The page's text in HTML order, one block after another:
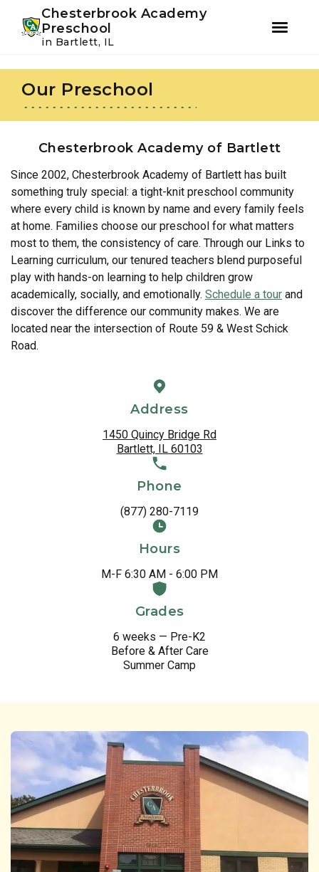
primary
navigation
main
content
Chesterbrook Academy
Preschool
in Bartlett, IL
Our Preschool
Chesterbrook Academy of Bartlett
Since 2002, Chesterbrook Academy of Bartlett has built
something truly special: a tight-knit preschool community
where every child is known by name and every family feels
at home. Families choose our preschool for what matters
most to them, the consistency of care. Through our Links to
Learning curriculum, our tenured teachers blend purposeful
play with hands-on learning to help children grow
academically, socially, and emotionally. Schedule a tour and
discover the difference our community makes. We are
located near the intersection of Route 59 & West Schick
Road.
Address
1450 Quincy Bridge Rd
Bartlett, IL 60103
Phone
(877) 280-7119
Hours
M-F 6:30 AM - 6:00 PM
Grades
6 weeks — Pre-K2
Before & After Care
Summer Camp
Instagram